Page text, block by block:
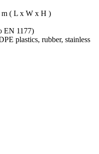
m ( L x W x H )
EN 1177)
plastics, rubber, stainless